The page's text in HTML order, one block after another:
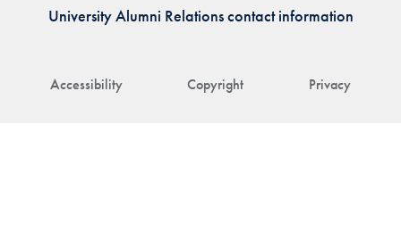
Accessibility Copyright Privacy
University Alumni Relations contact information